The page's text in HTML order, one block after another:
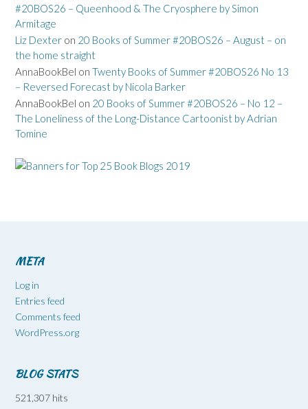
#20BOS26 – Queenhood & The Cryosphere by Simon
Armitage
Liz Dexter on 20 Books of Summer #20BOS26 – August – on
the home straight
AnnaBookBel on Twenty Books of Summer #20BOS26 No 13
– Reversed Forecast by Nicola Barker
AnnaBookBel on 20 Books of Summer #20BOS26 – No 12 –
The Loneliness of the Long-Distance Cartoonist by Adrian
Tomine
META
Log in
Entries feed
Comments feed
WordPress.org
BLOG STATS
521,307 hits